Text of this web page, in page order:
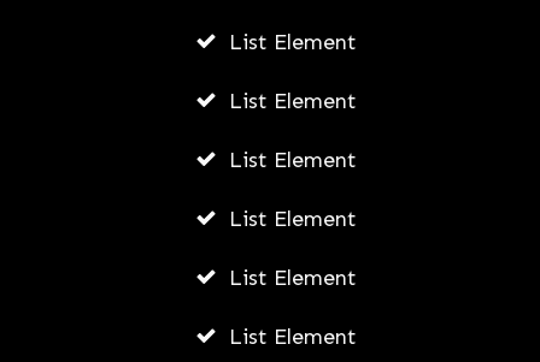
Personalized Development:
Leveraging DiSC Assessments for
AWUAH GIDEON
List Element
List Element
List Element
List Element
List Element
List Element